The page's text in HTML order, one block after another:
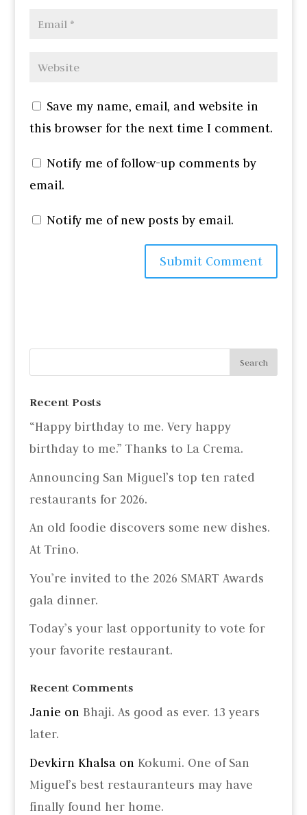
Save my name, email, and website in
this browser for the next time I comment.
Notify me of follow-up comments by
email.
Notify me of new posts by email.
Recent Posts
“Happy birthday to me. Very happy
birthday to me.” Thanks to La Crema.
Announcing San Miguel’s top ten rated
restaurants for 2026.
An old foodie discovers some new dishes.
At Trino.
You’re invited to the 2026 SMART Awards
gala dinner.
Today’s your last opportunity to vote for
your favorite restaurant.
Recent Comments
Janie on Bhaji. As good as ever. 13 years
later.
Devkirn Khalsaon Kokumi. One of San
Miguel’s best restauranteurs may have
finally found her home.